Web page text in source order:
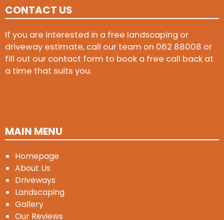
CONTACT US
If you are interested in a free landscaping or
driveway estimate, call our team on 062 88008 or
fill out our contact form to book a free call back at
a time that suits you.
MAIN MENU
Homepage
About Us
Driveways
Landscaping
Gallery
Our Reviews